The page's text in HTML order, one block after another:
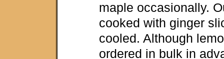
maple occasionally.
cooked with ginger
cooled. Although
ordered in bulk in